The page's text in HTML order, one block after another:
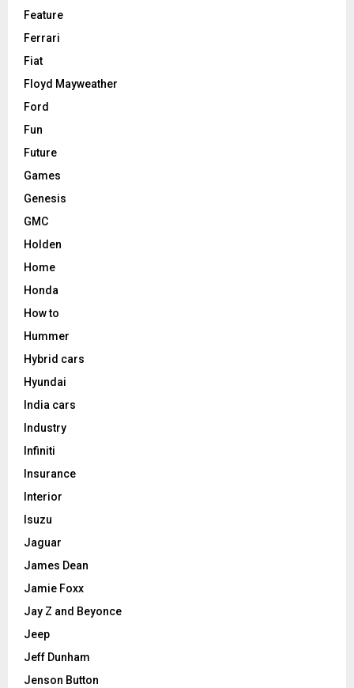
Feature
Ferrari
Fiat
Floyd Mayweather
Ford
Fun
Future
Games
Genesis
GMC
Holden
Home
Honda
How to
Hummer
Hybrid cars
Hyundai
India cars
Industry
Infiniti
Insurance
Interior
Isuzu
Jaguar
James Dean
Jamie Foxx
Jay Z and Beyonce
Jeep
Jeff Dunham
Jenson Button